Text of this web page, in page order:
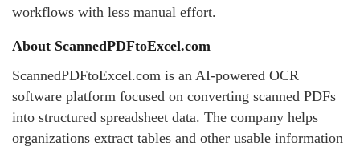
workflows with less manual effort.
About ScannedPDFtoExcel.com
ScannedPDFtoExcel.com is an AI-powered OCR
software platform focused on converting scanned PDFs
into structured spreadsheet data. The company helps
organizations extract tables and other usable information